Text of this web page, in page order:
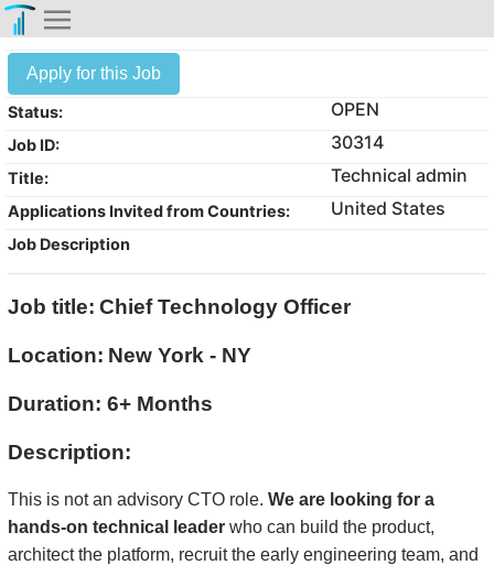
Apply for this Job
Status: OPEN
Job ID: 30314
Title: Technical admin
Applications Invited from Countries: United States
Job Description
Job title: Chief Technology Officer
Location: New York - NY
Duration: 6+ Months
Description:
This is not an advisory CTO role. We are looking for a
hands-on technical leader who can build the product,
architect the platform, recruit the early engineering team, and